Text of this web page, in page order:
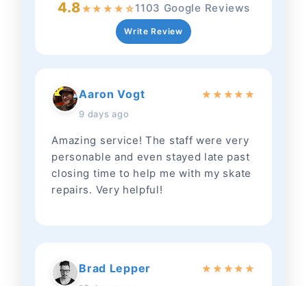
4.8★★ ★ ★ ☆1103 Google Reviews
Write Review
Aaron Vogt
9 days ago
★ ★ ★★ ★
Amazing service! The staff were very
personable and even stayed late past
closing time to help me with my skate
repairs. Very helpful!
Brad Lepper ★ ★ ★★ ★